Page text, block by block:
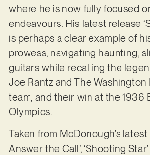
where he is now fully focused
endeavours. His latest release
is perhaps a clear example of
prowess, navigating haunting,
guitars while recalling the
Joe Rantz and The Washington
team, and their win at the 1936
Olympics.
Taken from McDonough’s latest
Answer the Call’, ‘Shooting